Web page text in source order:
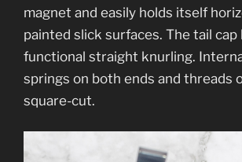
magnet and easily holds itself
painted slick surfaces. The tail cap
functional straight knurling.
springs on both ends and threads
square-cut.